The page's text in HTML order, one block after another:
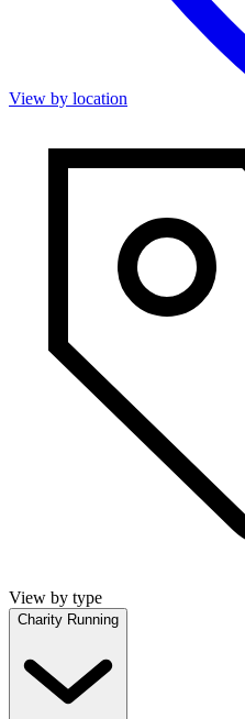
View by location
View by type
Charity Running